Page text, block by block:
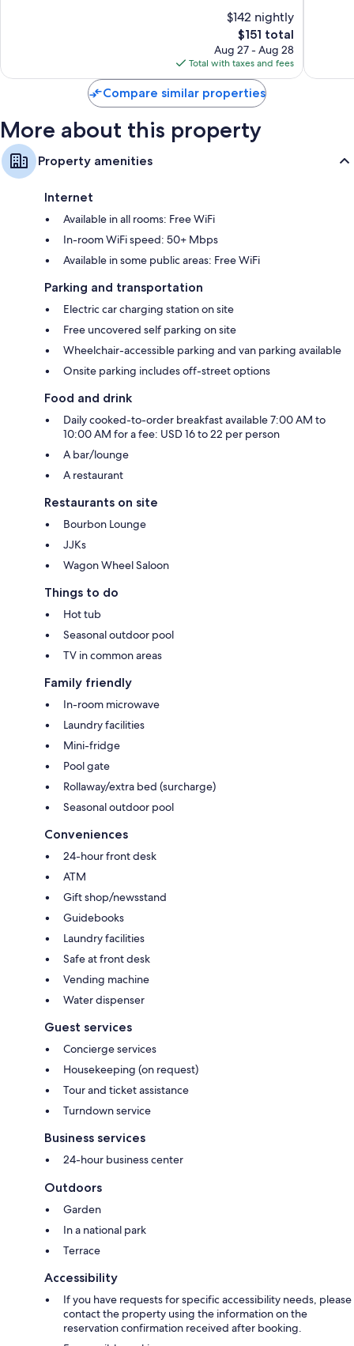
LED light bulbs, mini fridges, and microwaves
$142 nightly
The
price
is
$151
$151 total
Aug 27 - Aug 28
Total with taxes and fees
Compare similar properties
More about this property
Property amenities
Internet
Available in all rooms: Free WiFi
In-room WiFi speed: 50+ Mbps
Available in some public areas: Free WiFi
Parking and transportation
Electric car charging station on site
Free uncovered self parking on site
Wheelchair-accessible parking and van parking available
Onsite parking includes off-street options
Food and drink
Daily cooked-to-order breakfast available 7:00 AM to
10:00 AM for a fee: USD 16 to 22 per person
A bar/lounge
A restaurant
Restaurants on site
Bourbon Lounge
JJKs
Wagon Wheel Saloon
Things to do
Hot tub
Seasonal outdoor pool
TV in common areas
Family friendly
In-room microwave
Laundry facilities
Mini-fridge
Pool gate
Rollaway/extra bed (surcharge)
Seasonal outdoor pool
Conveniences
24-hour front desk
ATM
Gift shop/newsstand
Guidebooks
Laundry facilities
Safe at front desk
Vending machine
Water dispenser
Guest services
Concierge services
Housekeeping (on request)
Tour and ticket assistance
Turndown service
Business services
24-hour business center
Outdoors
Garden
In a national park
Terrace
Accessibility
If you have requests for specific accessibility needs, please
contact the property using the information on the
reservation confirmation received after booking.